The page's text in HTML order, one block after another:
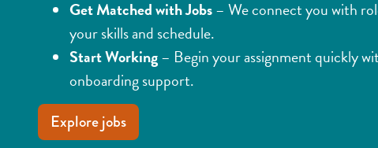
Get Matched with Jobs– We connect you with
your skills and schedule.
Start Working– Begin your assignment quickly
onboarding support.
Explore jobs